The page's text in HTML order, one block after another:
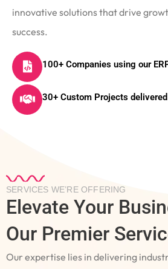
innovative solutions that drive
success.
100+ Companies using our
30+ Custom Projects delivered
SERVICES WE’RE OFFERING
Elevate Your
Our Premier
Our expertise lies in delivering